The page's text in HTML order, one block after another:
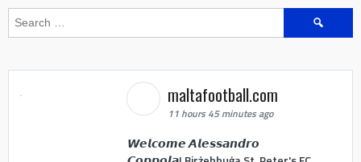
Search
maltafootball.com
11 hours 45 minutes ago
𝙒𝙚𝙡𝙘𝙤𝙢𝙚 𝘼𝙡𝙚𝙨𝙨𝙖𝙣𝙙𝙧𝙤